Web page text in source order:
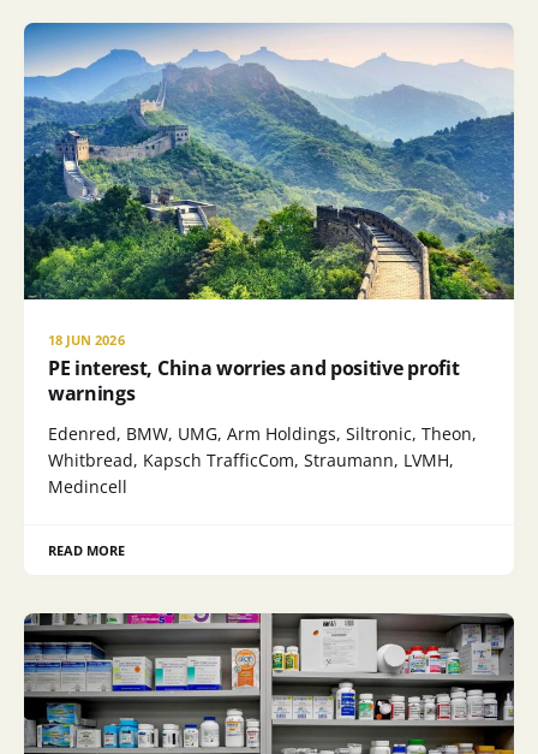
18 JUN 2026
PE interest, China worries and positive profit
warnings
Edenred, BMW, UMG, Arm Holdings, Siltronic, Theon,
Whitbread, Kapsch TrafficCom, Straumann, LVMH,
Medincell
READ MORE